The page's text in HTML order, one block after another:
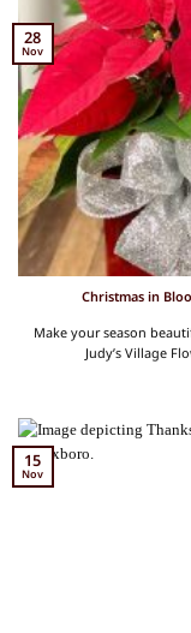
Christmas in
Make your season
Judy’s Village
28
Nov
15
Nov